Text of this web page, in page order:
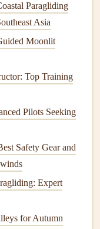
mainstream
withfashion
a driving force in
Long Soaring in
Paragliding
Altitude Routes for
for Tracking
Course for
Paragliding
Asia
Moonlit
Top Training
Pilots Seeking
Safety Gear and
Expert
for Autumn